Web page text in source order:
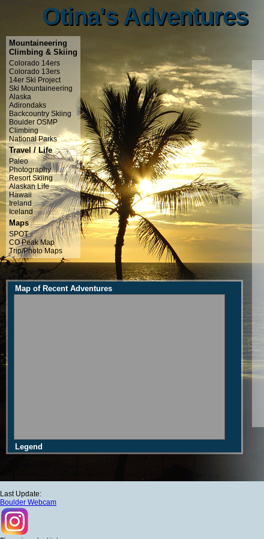
Otina's Adventures
Otina's Adventures
Mountaineering
Climbing & Skiing
Colorado 14ers
Colorado 13ers
14er Ski Project
Ski Mountaineering
Alaska
Adirondaks
Backcountry Skiing
Boulder OSMP
Climbing
National Parks
Travel / Life
Paleo
Photography
Resort Skiing
Alaskan Life
Hawaii
Ireland
Iceland
Maps
SPOT
CO Peak Map
Trip/Photo Maps
Map of Recent Adventures
Legend
Last Update:
Boulder Webcam